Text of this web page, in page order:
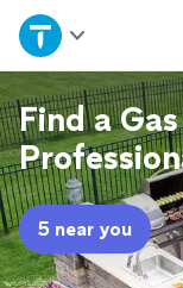
Home
Explore
Join as a pro
Sign up
Find a
5 near you